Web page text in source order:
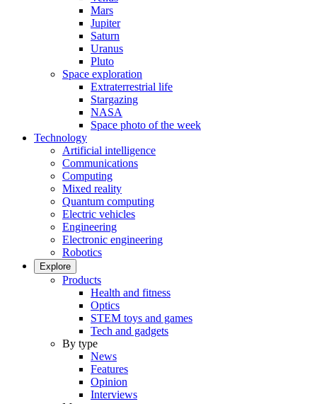
Mars
Jupiter
Saturn
Uranus
Pluto
Space exploration
Extraterrestrial life
Stargazing
NASA
Space photo of the week
Technology
Artificial intelligence
Communications
Computing
Mixed reality
Quantum computing
Electric vehicles
Engineering
Electronic engineering
Robotics
Explore
Products
Health and fitness
Optics
STEM toys and games
Tech and gadgets
By type
News
Features
Opinion
Interviews